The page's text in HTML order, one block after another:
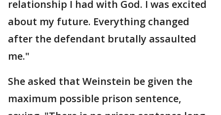
relationship I had with God. I was excited
about my future. Everything changed
after the defendant brutally assaulted
me."
She asked that Weinstein be given the
maximum possible prison sentence,